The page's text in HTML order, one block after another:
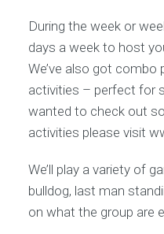
During the week or
days a week to host
We’ve also got
activities – perfect for
wanted to check out
activities please visit
We’ll play a variety of
bulldog, last man
on what the group are